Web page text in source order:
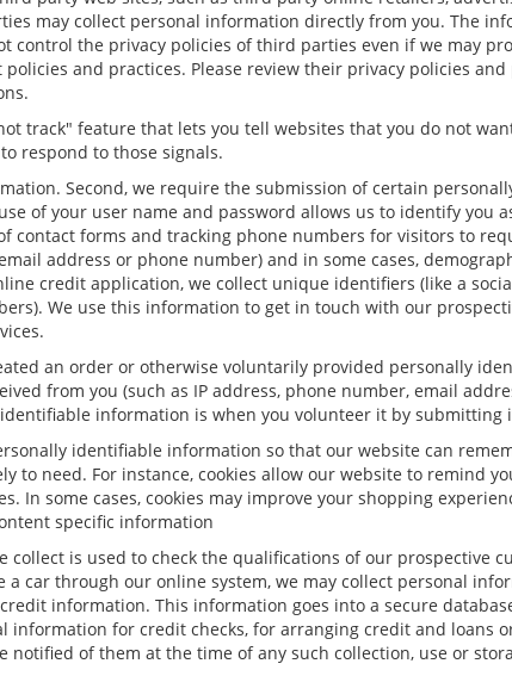
may collect personal information directly from you. The
control the privacy policies of third parties even if we may
and practices. Please review their privacy policies
track" feature that lets you tell websites that you do not
respond to those signals.
Second, we require the submission of certain
of your user name and password allows us to identify
contact forms and tracking phone numbers for visitors to
address or phone number) and in some cases,
credit application, we collect unique identifiers (like a
We use this information to get in touch with our
an order or otherwise voluntarily provided personally
from you (such as IP address, phone number, email
information is when you volunteer it by submitting
identifiable information so that our website can
to need. For instance, cookies allow our website to remind
In some cases, cookies may improve your shopping
specific information
collect is used to check the qualifications of our prospective
a car through our online system, we may collect personal
information. This information goes into a secure
information for credit checks, for arranging credit and loans
notified of them at the time of any such collection, use or